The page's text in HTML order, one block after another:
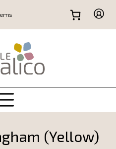
(Yellow)